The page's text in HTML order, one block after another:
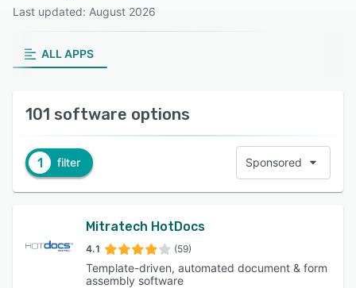
Last updated: August 2026
ALL APPS
101 software options
1 filter Sponsored
Mitratech HotDocs
4.1 (59)
Template-driven, automated document & form
assembly software